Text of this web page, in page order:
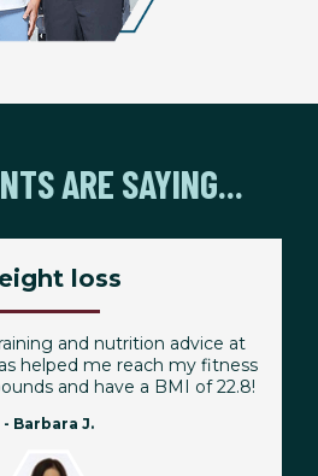
ARE SAYING...
loss
and nutrition advice at
helped me reach my fitness
and have a BMI of 22.8!
- Barbara J.